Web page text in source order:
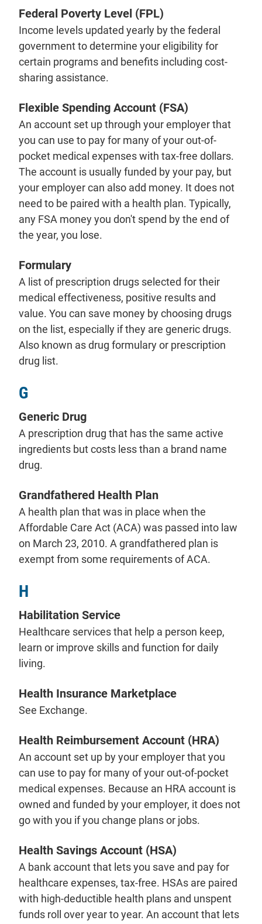
Federal Poverty Level (FPL)
Income levels updated yearly by the federal
government to determine your eligibility for
certain programs and benefits including cost-
sharing assistance.
Flexible Spending Account (FSA)
An account set up through your employer that
you can use to pay for many of your out-of-
pocket medical expenses with tax-free dollars.
The account is usually funded by your pay, but
your employer can also add money. It does not
need to be paired with a health plan. Typically,
any FSA money you don't spend by the end of
the year, you lose.
Formulary
A list of prescription drugs selected for their
medical effectiveness, positive results and
value. You can save money by choosing drugs
on the list, especially if they are generic drugs.
Also known as drug formulary or prescription
drug list.
G
Generic Drug
A prescription drug that has the same active
ingredients but costs less than a brand name
drug.
Grandfathered Health Plan
A health plan that was in place when the
Affordable Care Act (ACA) was passed into law
on March 23, 2010. A grandfathered plan is
exempt from some requirements of ACA.
H
Habilitation Service
Healthcare services that help a person keep,
learn or improve skills and function for daily
living.
Health Insurance Marketplace
See Exchange.
Health Reimbursement Account (HRA)
An account set up by your employer that you
can use to pay for many of your out-of-pocket
medical expenses. Because an HRA account is
owned and funded by your employer, it does not
go with you if you change plans or jobs.
Health Savings Account (HSA)
A bank account that lets you save and pay for
healthcare expenses, tax-free. HSAs are paired
with high-deductible health plans and unspent
funds roll over year to year. An account that lets